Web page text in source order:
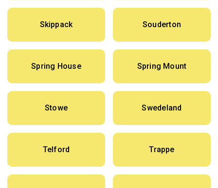
Skippack Souderton
Spring House Spring Mount
Stowe Swedeland
Telford Trappe